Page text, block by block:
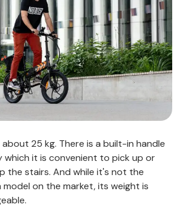
about 25 kg. There is a built-in handle
which it is convenient to pick up or
the stairs. And while it's not the
on the market, its weight is